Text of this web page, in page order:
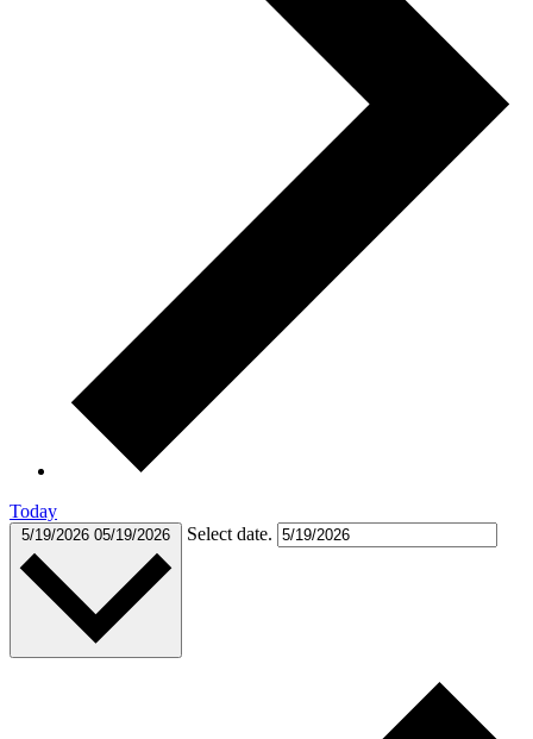
Today
5/19/2026 05/19/2026 Select date.